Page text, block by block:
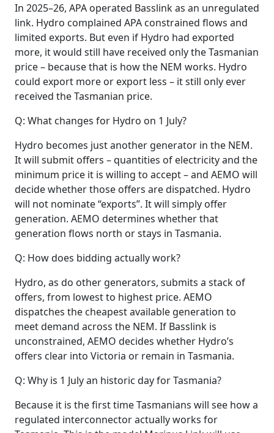
In 2025–26, APA operated Basslink as an unregulated
link. Hydro complained APA constrained flows and
limited exports. But even if Hydro had exported
more, it would still have received only the Tasmanian
price – because that is how the NEM works. Hydro
could export more or export less – it still only ever
received the Tasmanian price.
Q: What changes for Hydro on 1 July?
Hydro becomes just another generator in the NEM.
It will submit offers – quantities of electricity and the
minimum price it is willing to accept – and AEMO will
decide whether those offers are dispatched. Hydro
will not nominate “exports”. It will simply offer
generation. AEMO determines whether that
generation flows north or stays in Tasmania.
Q: How does bidding actually work?
Hydro, as do other generators, submits a stack of
offers, from lowest to highest price. AEMO
dispatches the cheapest available generation to
meet demand across the NEM. If Basslink is
unconstrained, AEMO decides whether Hydro’s
offers clear into Victoria or remain in Tasmania.
Q: Why is 1 July an historic day for Tasmania?
Because it is the first time Tasmanians will see how a
regulated interconnector actually works for